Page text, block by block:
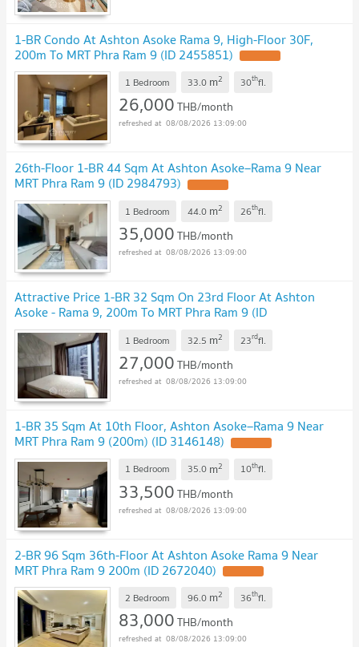
1-BR Condo At Ashton Asoke Rama 9, High-Floor 30F,
200m To MRT Phra Ram 9 (ID 2455851)
1 Bedroom 33.0 m2 30thfl.
26,000THB/month
08/08/2026 13:09:00
26th-Floor 1-BR 44 Sqm At Ashton Asoke–Rama 9 Near
MRT Phra Ram 9 (ID 2984793)
1 Bedroom 44.0 m2 26thfl.
35,000THB/month
08/08/2026 13:09:00
Attractive Price 1-BR 32 Sqm On 23rd Floor At Ashton
Asoke - Rama 9, 200m To MRT Phra Ram 9 (ID
2988720)
1 Bedroom 32.5 m2 23rdfl.
27,000THB/month
08/08/2026 13:09:00
1-BR 35 Sqm At 10th Floor, Ashton Asoke–Rama 9 Near
MRT Phra Ram 9 (200m) (ID 3146148)
1 Bedroom 35.0 m2 10thfl.
33,500THB/month
08/08/2026 13:09:00
2-BR 96 Sqm 36th-Floor At Ashton Asoke Rama 9 Near
MRT Phra Ram 9 200m (ID 2672040)
2 Bedroom 96.0 m2 36thfl.
83,000THB/month
08/08/2026 13:09:00